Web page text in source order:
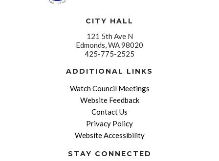
CITY HALL
121 5th Ave N
Edmonds, WA 98020
425-775-2525
ADDITIONAL LINKS
Watch Council Meetings
Website Feedback
Contact Us
Privacy Policy
Website Accessibility
STAY CONNECTED